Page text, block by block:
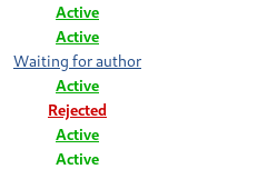
Active
Active
Waiting for author
Active
Rejected
Active
Active